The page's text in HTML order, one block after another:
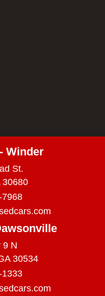
Winder
St.
30680
9 N
30534